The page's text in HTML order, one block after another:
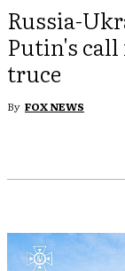
Russia-
Putin's
truce
By FOX NEWS